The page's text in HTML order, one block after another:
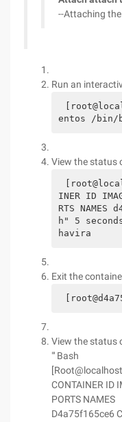
--Attaching
Run an
entos /bin/
View the status
INER ID
RTS
h" 5
havira
Exit the
View the status
"' Bash
CONTAINER ID
PORTS NAMES
D4a75f165ce6